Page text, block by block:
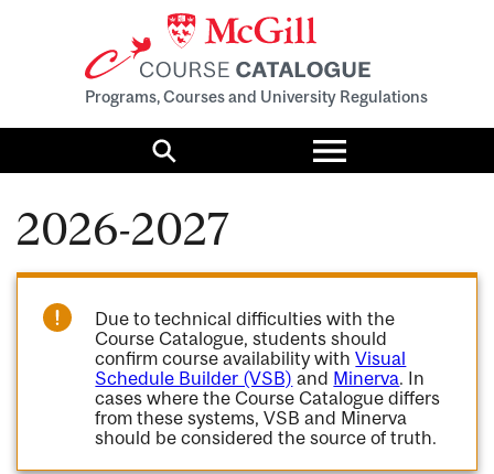
Programs, Courses and University Regulations
Search
Toggle
menu
2026-2027
Due to technical difficulties with the
Course Catalogue, students should
confirm course availability withVisual
Schedule Builder (VSB) and Minerva. In
cases where the Course Catalogue differs
from these systems, VSB and Minerva
should be considered the source of truth.